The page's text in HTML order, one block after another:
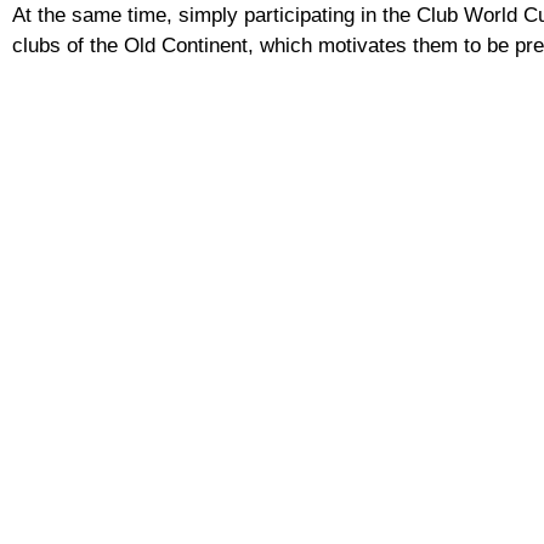
At the same time, simply participating in the Club World
clubs of the Old Continent, which motivates them to be